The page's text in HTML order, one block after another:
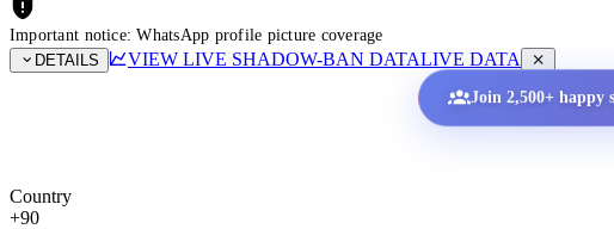
Important notice: WhatsApp profile picture coverage
DETAILS
VIEW LIVE SHADOW-BAN DATALIVE DATA
Join 2,500+ happy
Country
+90